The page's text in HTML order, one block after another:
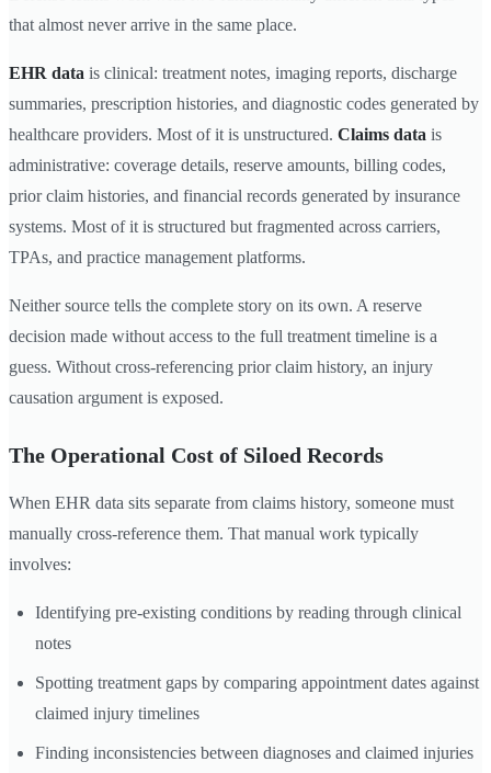
that almost never arrive in the same place.
EHR data is clinical: treatment notes, imaging reports, discharge
summaries, prescription histories, and diagnostic codes generated by
healthcare providers. Most of it is unstructured. Claims data is
administrative: coverage details, reserve amounts, billing codes,
prior claim histories, and financial records generated by insurance
systems. Most of it is structured but fragmented across carriers,
TPAs, and practice management platforms.
Neither source tells the complete story on its own. A reserve
decision made without access to the full treatment timeline is a
guess. Without cross-referencing prior claim history, an injury
causation argument is exposed.
The Operational Cost of Siloed Records
When EHR data sits separate from claims history, someone must
manually cross-reference them. That manual work typically
involves:
Identifying pre-existing conditions by reading through clinical
notes
Spotting treatment gaps by comparing appointment dates against
claimed injury timelines
Finding inconsistencies between diagnoses and claimed injuries